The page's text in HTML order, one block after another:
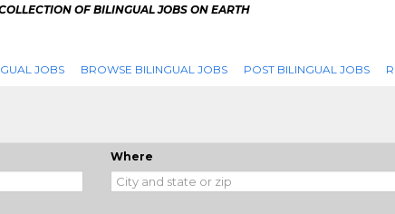
OF BILINGUAL JOBS ON EARTH
JOBS BROWSE BILINGUAL JOBS POST BILINGUAL JOBS
Where